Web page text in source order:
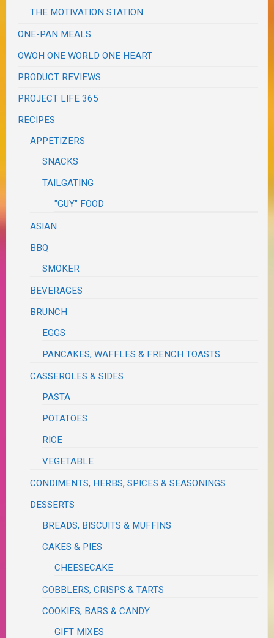
THE MOTIVATION STATION
ONE-PAN MEALS
OWOH ONE WORLD ONE HEART
PRODUCT REVIEWS
PROJECT LIFE 365
RECIPES
APPETIZERS
SNACKS
TAILGATING
"GUY" FOOD
ASIAN
BBQ
SMOKER
BEVERAGES
BRUNCH
EGGS
PANCAKES, WAFFLES & FRENCH TOASTS
CASSEROLES & SIDES
PASTA
POTATOES
RICE
VEGETABLE
CONDIMENTS, HERBS, SPICES & SEASONINGS
DESSERTS
BREADS, BISCUITS & MUFFINS
CAKES & PIES
CHEESECAKE
COBBLERS, CRISPS & TARTS
COOKIES, BARS & CANDY
GIFT MIXES